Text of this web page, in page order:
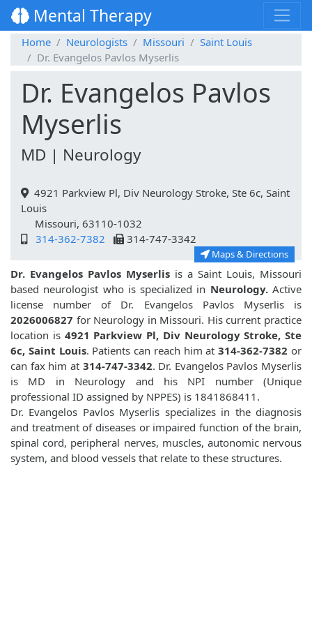
Mental Therapy
Home Neurologists Missouri
Saint Louis
Dr. Evangelos Pavlos Myserlis
Dr. Evangelos Pavlos
Myserlis
MD | Neurology
4921 Parkview Pl, Div Neurology Stroke, Ste 6c, Saint
Louis
Missouri, 63110-1032
314-362-7382
314-747-3342
Maps & Directions
Dr. Evangelos Pavlos Myserlis is a Saint Louis, Missouri
based neurologist who is specialized in Neurology.Active
license number of Dr. Evangelos Pavlos Myserlis is
2026006827 for Neurology in Missouri. His current practice
location is 4921 Parkview Pl, Div Neurology Stroke, Ste
6c, Saint Louis. Patients can reach him at314-362-7382 or
can fax him at 314-747-3342. Dr. Evangelos Pavlos Myserlis
is MD in Neurology and his NPI number (Unique
professional ID assigned by NPPES) is 1841868411.
Dr. Evangelos Pavlos Myserlis specializes in the diagnosis
and treatment of diseases or impaired function of the brain,
spinal cord, peripheral nerves, muscles, autonomic nervous
system, and blood vessels that relate to these structures.